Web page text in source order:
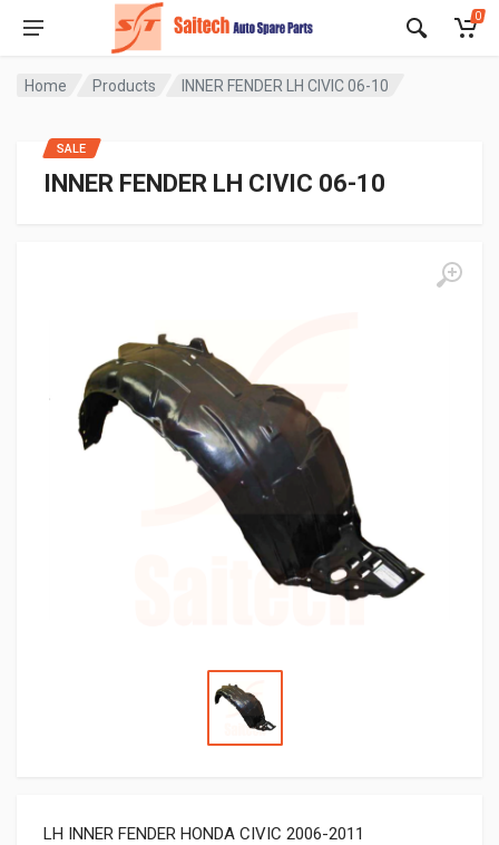
0
Home Products INNER FENDER LH CIVIC 06-10
INNER FENDER LH CIVIC 06-10
LH INNER FENDER HONDA CIVIC 2006-2011
SALE